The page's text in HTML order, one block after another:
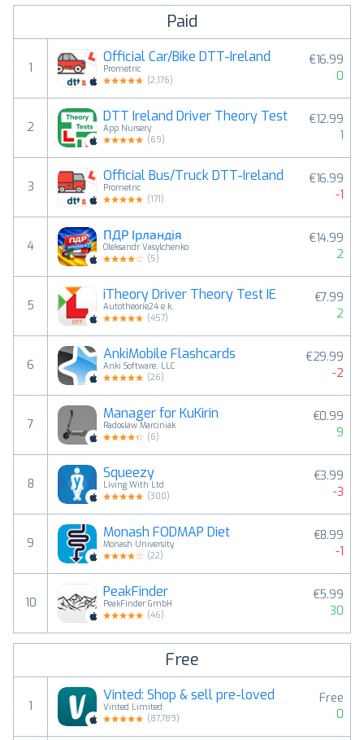
Paid
1
Official Car/Bike DTT-Ireland
Prometric
(2,176)
€16.99
0
2
DTT Ireland Driver Theory Test
App Nursery
(69)
€12.99
1
3
Official Bus/Truck DTT-Ireland
Prometric
(171)
€16.99
-1
4
ПДР Ірландія
Oleksandr Vasylchenko
(5)
€14.99
2
5
iTheory Driver Theory Test IE
Autotheorie24 e.k.
(457)
€7.99
2
6
AnkiMobile Flashcards
Anki Software, LLC
(26)
€29.99
-2
7
Manager for KuKirin
Radoslaw Marciniak
(6)
€0.99
9
8
Squeezy
Living With Ltd
(300)
€3.99
-3
9
Monash FODMAP Diet
Monash University
(22)
€8.99
-1
10
PeakFinder
PeakFinder GmbH
(46)
€5.99
30
Free
1
Vinted: Shop & sell pre-loved
Vinted Limited
(87,789)
Free
0